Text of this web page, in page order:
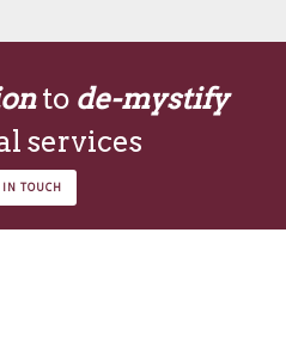
to de-mystify
services
IN TOUCH